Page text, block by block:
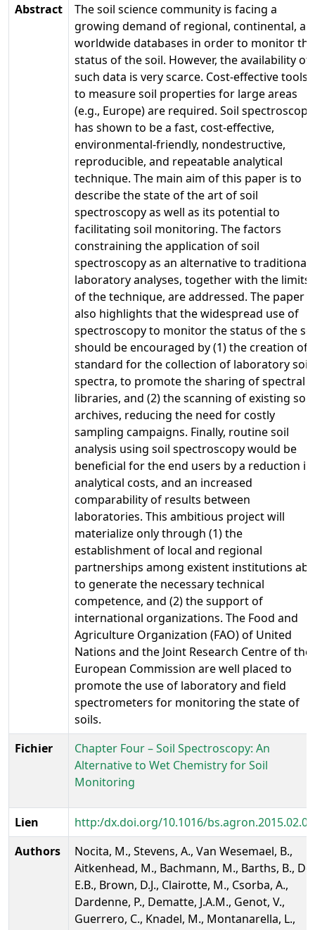
Abstract
The soil science community is facing a
growing demand of regional, continental,
worldwide databases in order to monitor the
status of the soil. However, the availability of
such data is very scarce. Cost-effective tools
to measure soil properties for large areas
(e.g., Europe) are required. Soil spectroscopy
has shown to be a fast, cost-effective,
environmental-friendly, nondestructive,
reproducible, and repeatable analytical
technique. The main aim of this paper is to
describe the state of the art of soil
spectroscopy as well as its potential to
facilitating soil monitoring. The factors
constraining the application of soil
spectroscopy as an alternative to traditional
laboratory analyses, together with the limits
of the technique, are addressed. The paper
also highlights that the widespread use of
spectroscopy to monitor the status of the
should be encouraged by (1) the creation of
standard for the collection of laboratory soil
spectra, to promote the sharing of spectral
libraries, and (2) the scanning of existing soil
archives, reducing the need for costly
sampling campaigns. Finally, routine soil
analysis using soil spectroscopy would be
beneficial for the end users by a reduction in
analytical costs, and an increased
comparability of results between
laboratories. This ambitious project will
materialize only through (1) the
establishment of local and regional
partnerships among existent institutions
to generate the necessary technical
competence, and (2) the support of
international organizations. The Food and
Agriculture Organization (FAO) of United
Nations and the Joint Research Centre of the
European Commission are well placed to
promote the use of laboratory and field
spectrometers for monitoring the state of
soils.
Fichier
Chapter Four – Soil Spectroscopy: An
Alternative to Wet Chemistry for Soil
Monitoring
Lien
http:/dx.doi.org/10.1016/
Authors
Nocita, M., Stevens, A., Van Wesemael, B.,
Aitkenhead, M., Bachmann, M., Barths, B.,
E.B., Brown, D.J., Clairotte, M., Csorba, A.,
Dardenne, P., Dematte, J.A.M., Genot, V.,
Guerrero, C., Knadel, M., Montanarella, L.,